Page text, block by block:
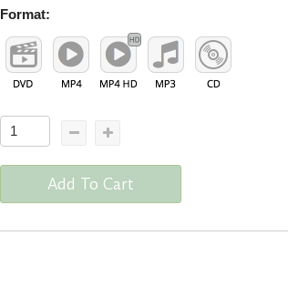
Format:
Add To Cart